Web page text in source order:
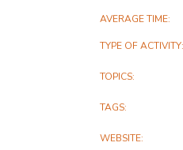
AVERAGE TIME
TYPE OF ACTIVITY
TOPICS
TAGS
WEBSITE